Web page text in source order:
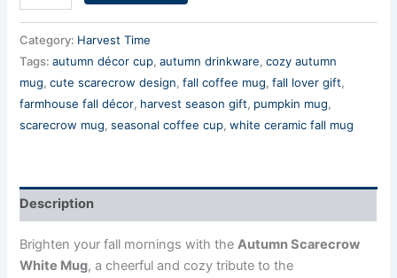
Category: Harvest Time
Tags:autumn décor cup,autumn drinkware,cozy autumn
mug,cute scarecrow design,fall coffee mug,fall lover gift,
farmhouse fall décor, harvest season gift, pumpkin mug,
scarecrow mug,seasonal coffee cup,white ceramic fall mug
Description
Brighten your fall mornings with theAutumn Scarecrow
White Mug, a cheerful and cozy tribute to the